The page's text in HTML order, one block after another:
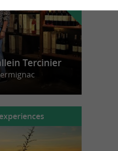
Tercinier